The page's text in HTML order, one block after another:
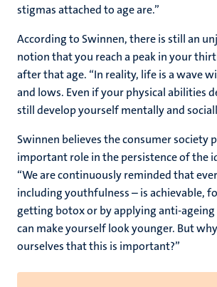
stigmas attached to age are.”
According to Swinnen, there is still an
notion that you reach a peak in your
after that age. “In reality, life is a wave
and lows. Even if your physical abilities
still develop yourself mentally and
Swinnen believes the consumer society
important role in the persistence of the
“We are continuously reminded that
including youthfulness – is achievable,
getting botox or by applying anti-ageing
can make yourself look younger. But
ourselves that this is important?”